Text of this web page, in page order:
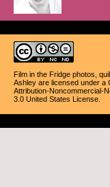
Film in the Fridge photos,
Ashley are licensed under a
Attribution-Noncommercial-
3.0 United States License